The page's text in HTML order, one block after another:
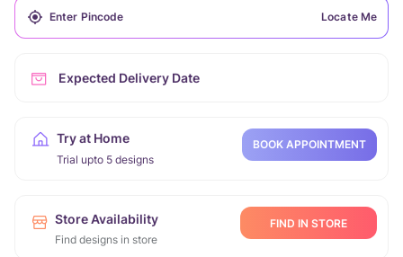
Locate Me
Expected Delivery Date
Try at Home
Trial upto 5 designs
BOOK APPOINTMENT
Store Availability
Find designs in store
FIND IN STORE